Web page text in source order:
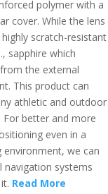
polymer with a
cover. While the lens
scratch-resistant
sapphire which
the external
This product can
athletic and outdoor
For better and more
even in a
environment, we can
navigation systems
Read More